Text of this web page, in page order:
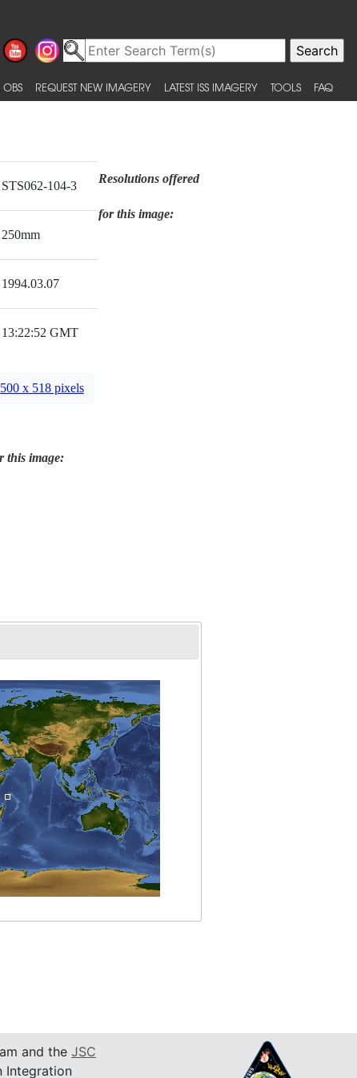
REQUEST NEW IMAGERY LATEST ISS IMAGERY TOOLS FAQ
STS062-104-3
250mm
1994.03.07
13:22:52 GMT
Resolutions offered
for this image:
500 x 518 pixels
this image:
and the JSC
Integration